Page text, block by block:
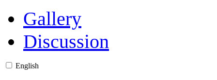
Gallery
Discussion
English